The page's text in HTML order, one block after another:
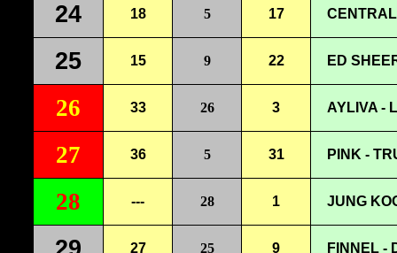
24 18 5 17
25 15 9 22 ED
26 33 26 3 AYLIVA -
27 36 5 31 PINK -
28 --- 28 1 JUNG
27 25 9 FINNEL -